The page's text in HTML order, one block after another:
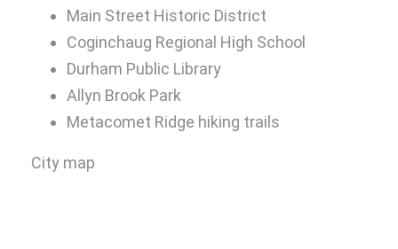
Main Street Historic District
Coginchaug Regional High School
Durham Public Library
Allyn Brook Park
Metacomet Ridge hiking trails
City map